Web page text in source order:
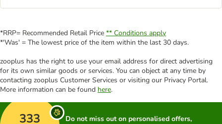
*RRP= Recommended Retail Price ** Conditions apply
*'Was' = The lowest price of the item within the last 30 days.
zooplus has the right to use your email address for direct advertising
for its own similar goods or services. You can object at any time by
contacting zooplus Customer Services or visiting our Privacy Portal.
More information can be found here.
333
Do not miss out on personalised offers,